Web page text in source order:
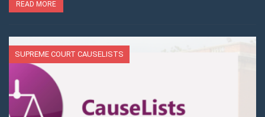
READ MORE
SUPREME COURT CAUSELISTS